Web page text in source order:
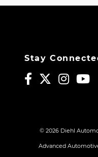
Stay
© 2026 Diehl
Advanced